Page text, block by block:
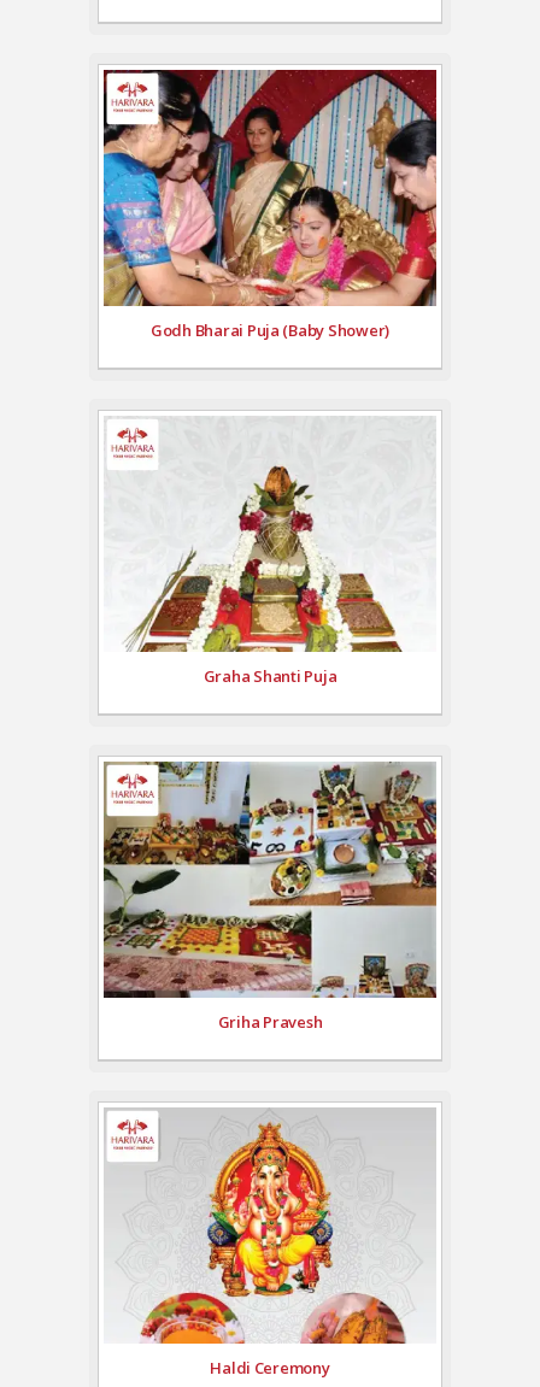
Godh Bharai Puja (Baby Shower)
Graha Shanti Puja
Griha Pravesh
Haldi Ceremony